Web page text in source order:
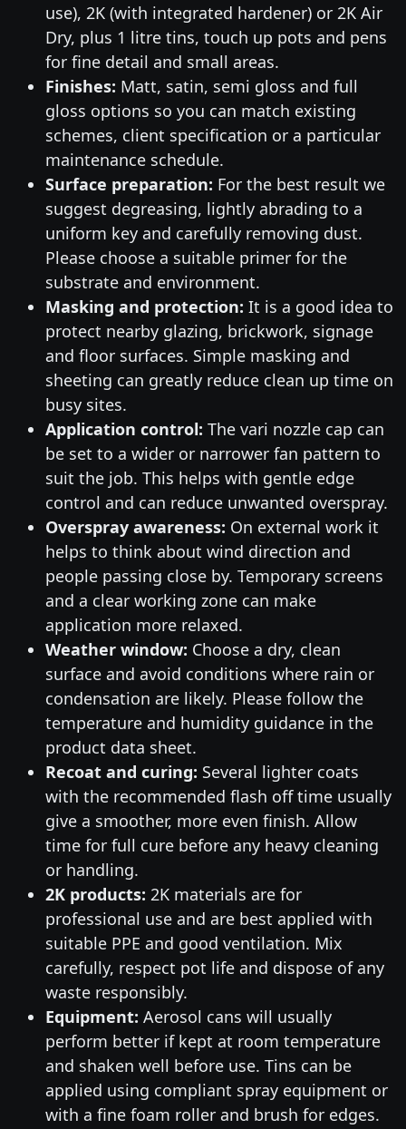
use), 2K (with integrated hardener) or 2K Air
Dry, plus 1 litre tins, touch up pots and pens
for fine detail and small areas.
Finishes: Matt, satin, semi gloss and full
gloss options so you can match existing
schemes, client specification or a particular
maintenance schedule.
Surface preparation: For the best result we
suggest degreasing, lightly abrading to a
uniform key and carefully removing dust.
Please choose a suitable primer for the
substrate and environment.
Masking and protection: It is a good idea to
protect nearby glazing, brickwork, signage
and floor surfaces. Simple masking and
sheeting can greatly reduce clean up time on
busy sites.
Application control: The vari nozzle cap can
be set to a wider or narrower fan pattern to
suit the job. This helps with gentle edge
control and can reduce unwanted overspray.
Overspray awareness: On external work it
helps to think about wind direction and
people passing close by. Temporary screens
and a clear working zone can make
application more relaxed.
Weather window: Choose a dry, clean
surface and avoid conditions where rain or
condensation are likely. Please follow the
temperature and humidity guidance in the
product data sheet.
Recoat and curing: Several lighter coats
with the recommended flash off time usually
give a smoother, more even finish. Allow
time for full cure before any heavy cleaning
or handling.
2K products: 2K materials are for
professional use and are best applied with
suitable PPE and good ventilation. Mix
carefully, respect pot life and dispose of any
waste responsibly.
Equipment: Aerosol cans will usually
perform better if kept at room temperature
and shaken well before use. Tins can be
applied using compliant spray equipment or
with a fine foam roller and brush for edges.